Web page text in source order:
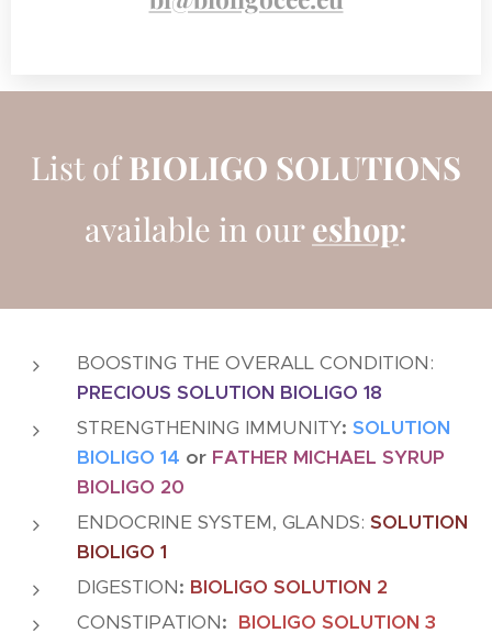
List ofBIOLIGO SOLUTIONS
available in oureshop:
BOOSTING THE OVERALL CONDITION:
PRECIOUS SOLUTION BIOLIGO 18
STRENGTHENING IMMUNITY: SOLUTION
BIOLIGO 14 or FATHER MICHAEL SYRUP
BIOLIGO 20
ENDOCRINE SYSTEM, GLANDS: SOLUTION
BIOLIGO 1
DIGESTION: BIOLIGO SOLUTION 2
CONSTIPATION: BIOLIGO SOLUTION 3